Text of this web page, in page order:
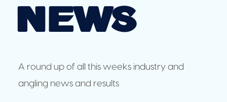
News
A round up of all this weeks industry and
angling news and results